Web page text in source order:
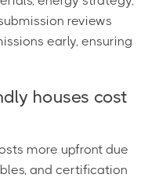
reviews
early, ensuring
houses cost
more upfront due
and certification